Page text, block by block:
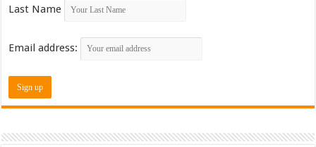
Last Name
Email address: